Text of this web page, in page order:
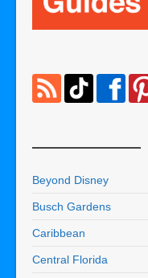
Beyond Disney
Busch Gardens
Caribbean
Central Florida